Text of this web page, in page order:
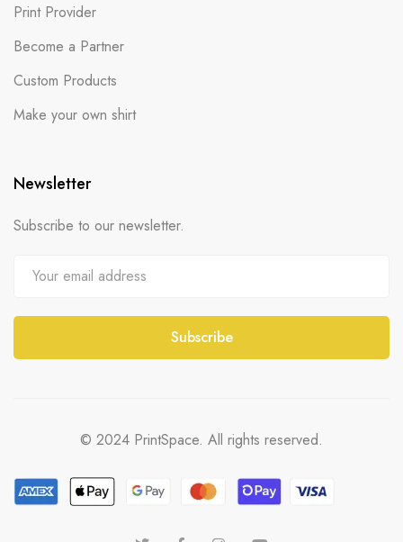
Print Provider
Become a Partner
Custom Products
Make your own shirt
Newsletter
Subscribe to our newsletter.
© 2024 PrintSpace. All rights reserved.